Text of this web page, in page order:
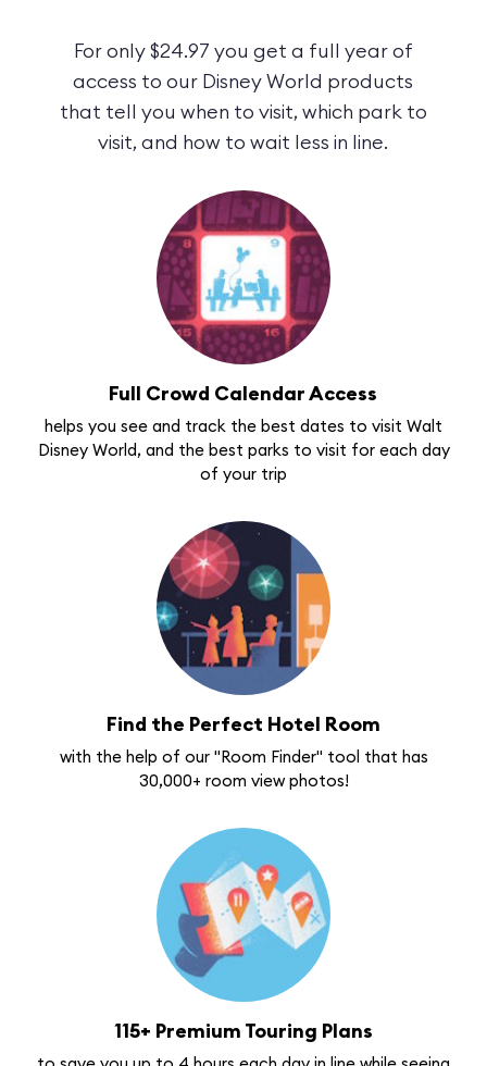
For only $24.97 you get a full year of
access to our Disney World products
that tell you when to visit, which park to
visit, and how to wait less in line.
Full Crowd Calendar Access
helps you see and track the best dates to visit Walt
Disney World, and the best parks to visit for each day
of your trip
Find the Perfect Hotel Room
with the help of our "Room Finder" tool that has
30,000+ room view photos!
115+ Premium Touring Plans